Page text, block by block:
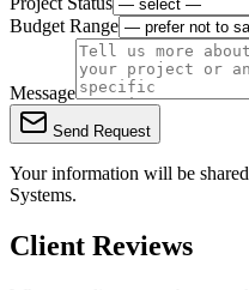
Budget Range
Message
Send Request
Your information will be
Systems.
Client Reviews